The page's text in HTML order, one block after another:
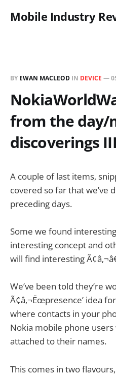
Mobile Industry
BY EWAN MACLEOD IN DEVICE —
from the day/
discoverings III
A couple of last items,
covered so far that we’ve
preceding days.
Some we found
interesting concept and
will find interesting
We’ve been told they’re
Ã¢â‚¬Ëœpresence’ idea
where contacts in your
Nokia mobile phone users
attached to their names.
This comes in two